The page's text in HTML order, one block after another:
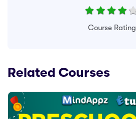
Course Rating
Related Courses